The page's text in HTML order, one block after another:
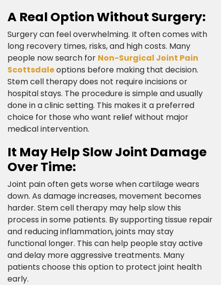
A Real Option Without Surgery:​
Surgery can feel overwhelming. It often comes with
long recovery times, risks, and high costs. Many
people now search for Non-Surgical Joint Pain
Scottsdaleoptions before making that decision.
Stem cell therapy does not require incisions or
hospital stays. The procedure is simple and usually
done in a clinic setting. This makes it a preferred
choice for those who want relief without major
medical intervention.​
It May Help Slow Joint Damage
Over Time:​
Joint pain often gets worse when cartilage wears
down. As damage increases, movement becomes
harder. Stem cell therapy may help slow this
process in some patients. By supporting tissue repair
and reducing inflammation, joints may stay
functional longer. This can help people stay active
and delay more aggressive treatments. Many
patients choose this option to protect joint health
early.​